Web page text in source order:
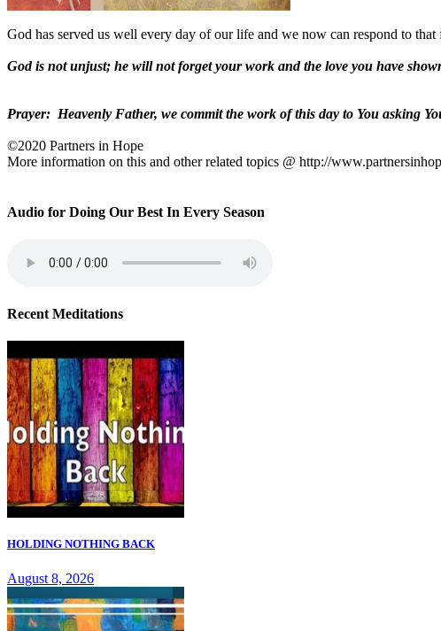
God has served us well every day of our life and we now can respond to
God is not unjust; he will not forget your work and the love you have
Prayer: Heavenly Father, we commit the work of this day to You asking
©2020 Partners in Hope
More information on this and other related topics @ http://
Audio for Doing Our Best In Every Season
Recent Meditations
HOLDING NOTHING BACK
August 8, 2026